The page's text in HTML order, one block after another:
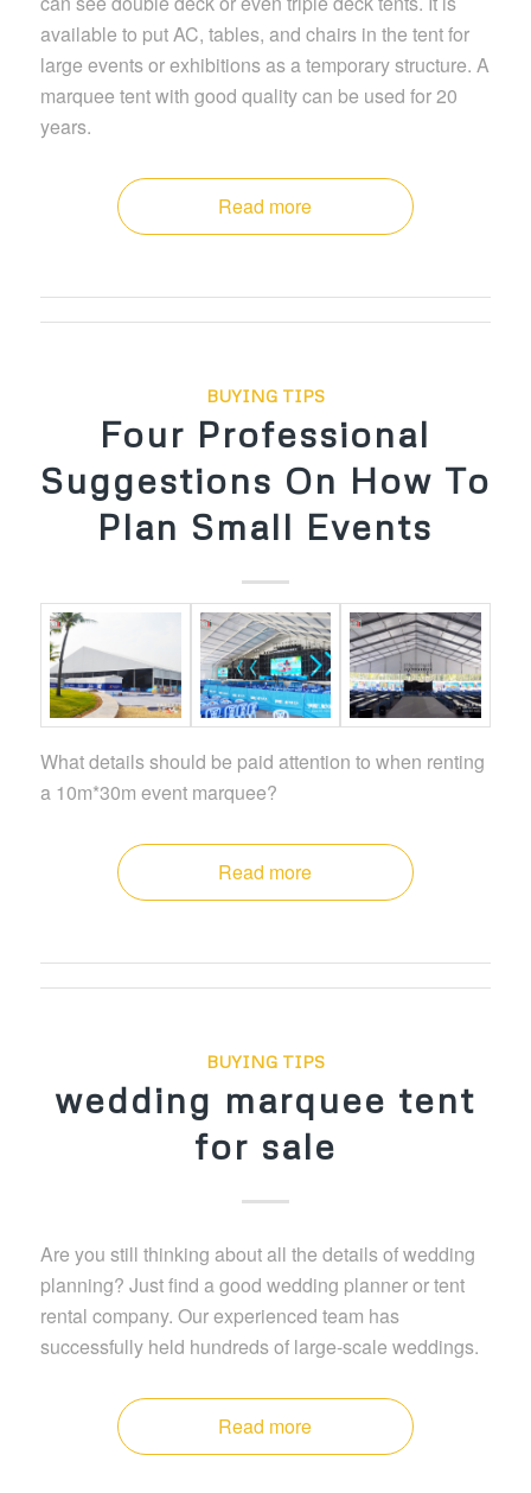
available to put AC, tables, and chairs in the tent for
large events or exhibitions as a temporary structure. A
marquee tent with good quality can be used for 20
years.
Read more
BUYING TIPS
Four Professional
Suggestions On How To
Plan Small Events
What details should be paid attention to when renting
a 10m*30m event marquee?
Read more
BUYING TIPS
wedding marquee tent
for sale
Are you still thinking about all the details of wedding
planning? Just find a good wedding planner or tent
rental company. Our experienced team has
successfully held hundreds of large-scale weddings.
Read more